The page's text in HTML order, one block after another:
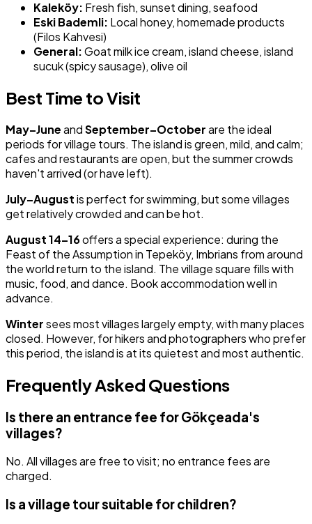
Kaleköy: Fresh fish, sunset dining, seafood
Eski Bademli: Local honey, homemade products
(Filos Kahvesi)
General:Goat milk ice cream, island cheese, island
sucuk (spicy sausage), olive oil
Best Time to Visit
May–JuneandSeptember–Octoberare the ideal
periods for village tours. The island is green, mild, and calm;
cafes and restaurants are open, but the summer crowds
haven't arrived (or have left).
July–Augustis perfect for swimming, but some villages
get relatively crowded and can be hot.
August 14–16offers a special experience: during the
Feast of the Assumption in Tepeköy, Imbrians from around
the world return to the island. The village square fills with
music, food, and dance. Book accommodation well in
advance.
Wintersees most villages largely empty, with many places
closed. However, for hikers and photographers who prefer
this period, the island is at its quietest and most authentic.
Frequently Asked Questions
Is there an entrance fee for Gökçeada's
villages?
No. All villages are free to visit; no entrance fees are
charged.
Is a village tour suitable for children?